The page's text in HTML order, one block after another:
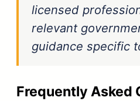
licensed
relevant
guidance specific
Frequently Asked